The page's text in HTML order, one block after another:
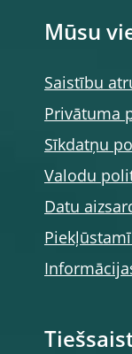
Mūsu
Saistību
Privātuma
Sīkdatņu
Valodu
Datu